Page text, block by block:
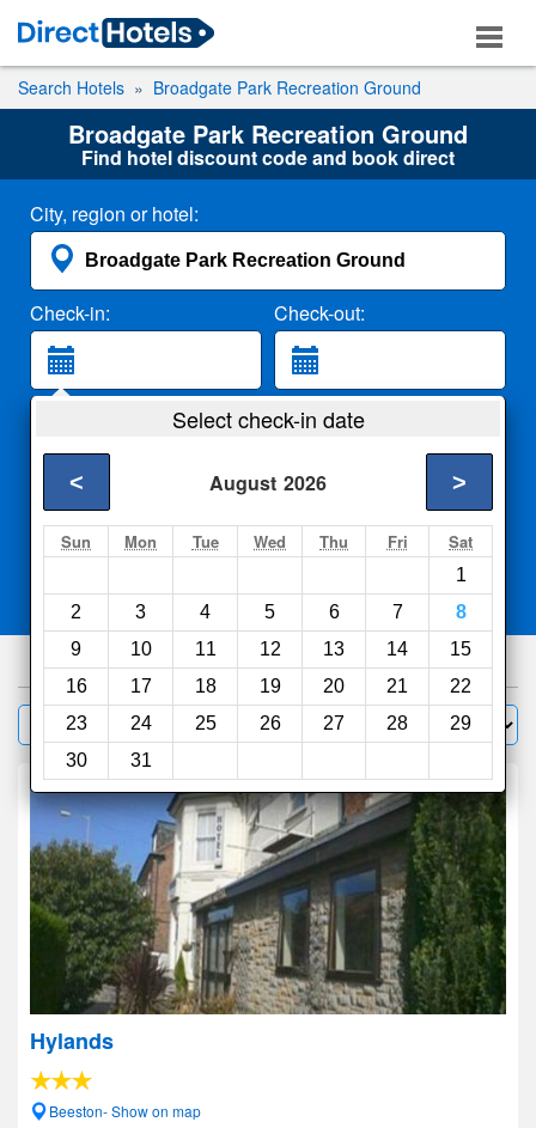
Search Hotels Broadgate Park Recreation Ground
Broadgate Park Recreation Ground
Find hotel discount code and book direct
City, region or hotel:
Check-in: Check-out:
2 Adults
Search
Select check-in date
August 2026
< >
Sun Mon Tue Wed Thu Fri Sat
1
2
3 4 5 6 7
8
9
10 11 12 13 14
15
16
17 18 19 20 21
22
23
24 25 26 27 28
29
30
31
Compareother sites
602hotels
Filter Sort by:
Hylands
Beeston- Show on map